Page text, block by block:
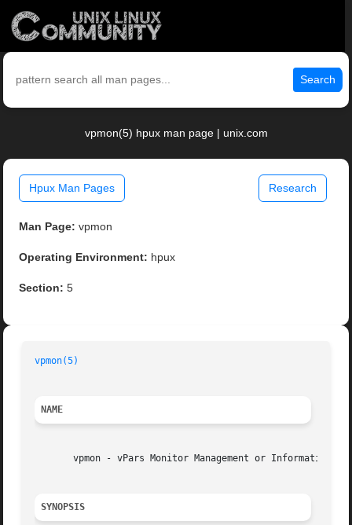
Search
vpmon(5) hpux man page | unix.com
Hpux Man Pages Research
Man Page: vpmon
Operating Environment: hpux
Section: 5
vpmon(5)
NAME
vpmon - vPars Monitor Management or Information
SYNOPSIS